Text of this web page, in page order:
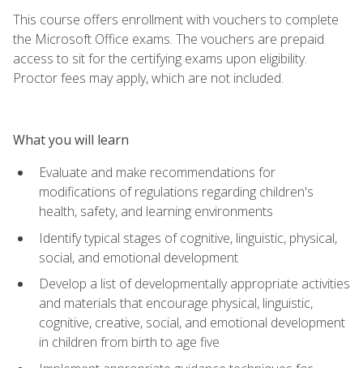
This course offers enrollment with vouchers to complete
the Microsoft Office exams. The vouchers are prepaid
access to sit for the certifying exams upon eligibility.
Proctor fees may apply, which are not included.
What you will learn
Evaluate and make recommendations for
modifications of regulations regarding children's
health, safety, and learning environments
Identify typical stages of cognitive, linguistic, physical,
social, and emotional development
Develop a list of developmentally appropriate activities
and materials that encourage physical, linguistic,
cognitive, creative, social, and emotional development
in children from birth to age five